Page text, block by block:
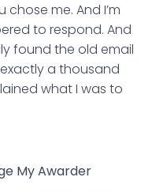
me. And I’m
to respond. And
found the old email
a thousand
what I was to
My Awarder